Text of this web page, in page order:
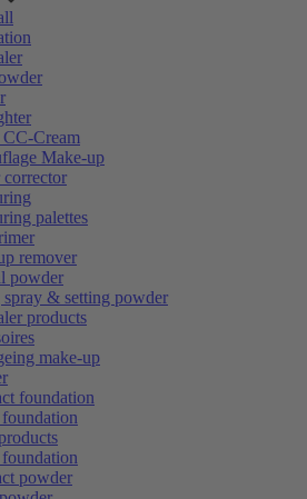
Cream
Make-up
palettes
remover
powder
spray & setting powder
products
make-up
foundation
powder